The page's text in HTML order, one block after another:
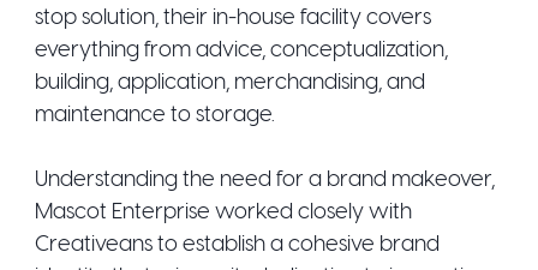
stop solution, their in-house facility covers
everything from advice, conceptualization,
building, application, merchandising, and
maintenance to storage.
Understanding the need for a brand makeover,
Mascot Enterprise worked closely with
Creativeans to establish a cohesive brand